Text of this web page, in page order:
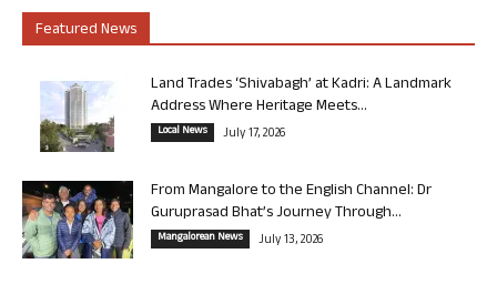
Featured News
Land Trades ‘Shivabagh’ at Kadri: A Landmark
Address Where Heritage Meets...
Local News July 17, 2026
From Mangalore to the English Channel: Dr
Guruprasad Bhat’s Journey Through...
Mangalorean News July 13, 2026